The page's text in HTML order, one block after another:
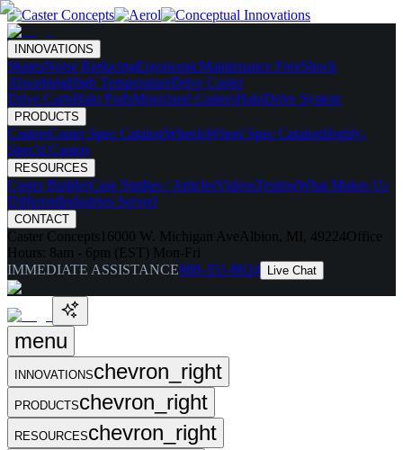
INNOVATIONS
SkatesNoise ReducingErgonomicMaintenance FreeShock
AbsorbingHigh TemperatureDrive Caster
Drive CartsHalo PodsMotorized CastersHaloDrive System
PRODUCTS
CastersCaster Spec CatalogWheelsWheel Spec CatalogHighly-
Spec'd Casters
RESOURCES
Caster BuilderCase Studies / ArticlesVideosTestingWhat Makes Us
DifferentIndustries Served
CONTACT
Caster Concepts 16000 W. Michigan Ave Albion, MI, 49224Office
Hours: 8am - 6pm (EST) Mon-Fri
IMMEDIATE ASSISTANCE888-351-8634 Live Chat
menu
INNOVATIONSchevron_right
PRODUCTSchevron_right
RESOURCESchevron_right